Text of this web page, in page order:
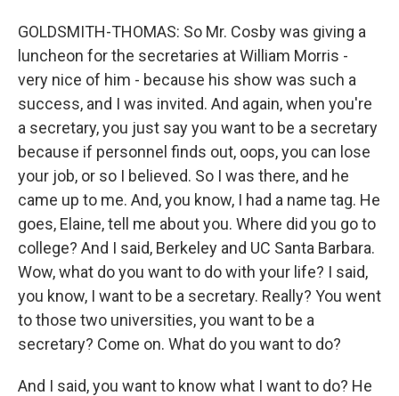
GOLDSMITH-THOMAS: So Mr. Cosby was giving a
luncheon for the secretaries at William Morris -
very nice of him - because his show was such a
success, and I was invited. And again, when you're
a secretary, you just say you want to be a secretary
because if personnel finds out, oops, you can lose
your job, or so I believed. So I was there, and he
came up to me. And, you know, I had a name tag. He
goes, Elaine, tell me about you. Where did you go to
college? And I said, Berkeley and UC Santa Barbara.
Wow, what do you want to do with your life? I said,
you know, I want to be a secretary. Really? You went
to those two universities, you want to be a
secretary? Come on. What do you want to do?
And I said, you want to know what I want to do? He